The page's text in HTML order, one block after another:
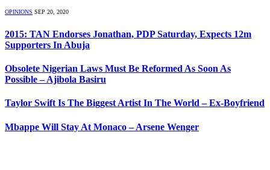
OPINIONS SEP 20, 2020
2015: TAN Endorses Jonathan, PDP Saturday, Expects 12m
Supporters In Abuja
Obsolete Nigerian Laws Must Be Reformed As Soon As
Possible – Ajibola Basiru
Taylor Swift Is The Biggest Artist In The World – Ex-Boyfriend
Mbappe Will Stay At Monaco – Arsene Wenger